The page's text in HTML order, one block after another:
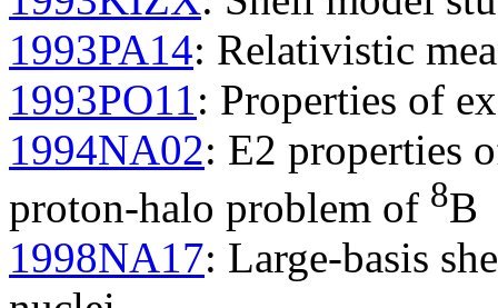
1993PA14: Relativistic
1993PO11: Properties of
1994NA02: E2 properties
proton-halo problem of 8B
1998NA17: Large-basis